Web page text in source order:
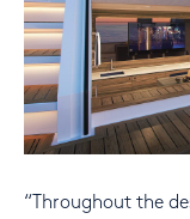
“Throughout the